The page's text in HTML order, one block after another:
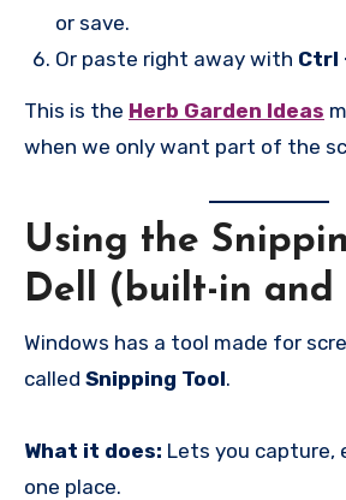
or save.
Or paste right away with Ctrl
This is the Herb Garden Ideas
when we only want part of the
Using the
Dell (built-in and
Windows has a tool made for
called Snipping Tool.
What it does: Lets you capture,
one place.